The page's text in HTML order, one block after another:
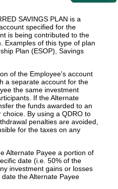
SAVINGS PLAN is a
specified for the
is being contributed to the
Examples of this type of plan
Plan (ESOP), Savings
of the Employee's account
a separate account for the
the same investment
If the Alternate
the funds awarded to an
By using a QDRO to
penalties are avoided,
for the taxes on any
Alternate Payee a portion of
date (i.e. 50% of the
investment gains or losses
the Alternate Payee